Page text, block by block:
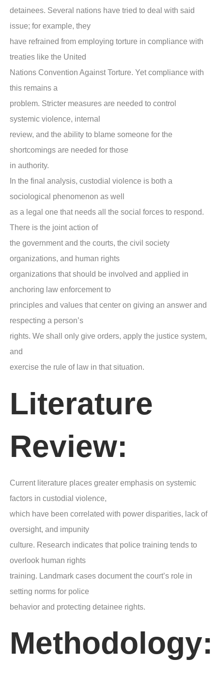
detainees. Several nations have tried to deal with said
issue; for example, they
have refrained from employing torture in compliance with
treaties like the United
Nations Convention Against Torture. Yet compliance with
this remains a
problem. Stricter measures are needed to control
systemic violence, internal
review, and the ability to blame someone for the
shortcomings are needed for those
in authority.
In the final analysis, custodial violence is both a
sociological phenomenon as well
as a legal one that needs all the social forces to respond.
There is the joint action of
the government and the courts, the civil society
organizations, and human rights
organizations that should be involved and applied in
anchoring law enforcement to
principles and values that center on giving an answer and
respecting a person’s
rights. We shall only give orders, apply the justice system,
and
exercise the rule of law in that situation.
Literature
Review:
Current literature places greater emphasis on systemic
factors in custodial violence,
which have been correlated with power disparities, lack of
oversight, and impunity
culture. Research indicates that police training tends to
overlook human rights
training. Landmark cases document the court’s role in
setting norms for police
behavior and protecting detainee rights.
Methodology: